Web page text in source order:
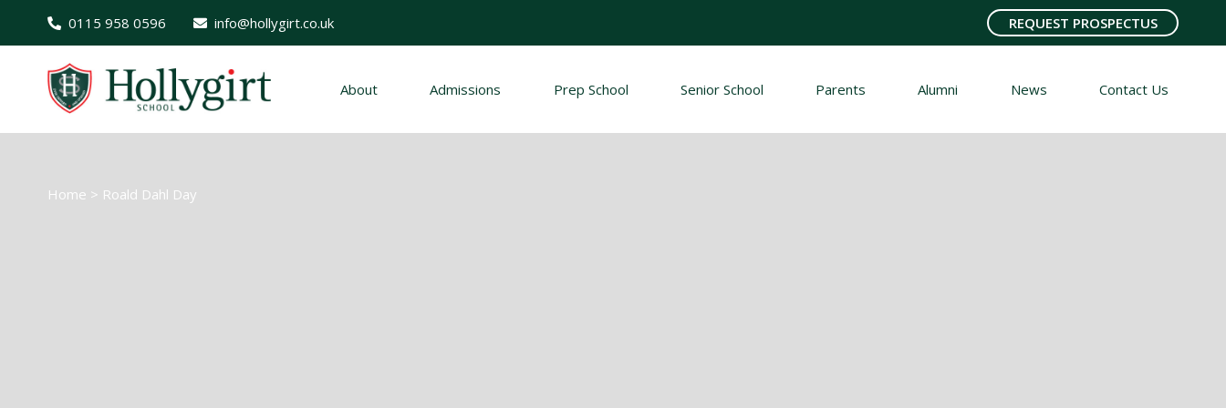
0115 958 0596 info@hollygirt.co.uk REQUEST PROSPECTUS
About Admissions Prep School Senior School Parents Alumni News Contact Us
Home > Roald Dahl Day